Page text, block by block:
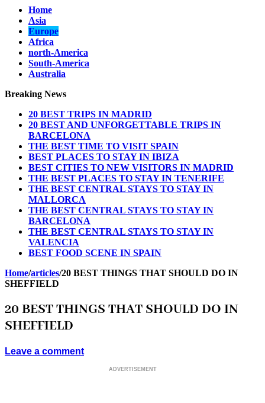
Home
Asia
Europe
Africa
north-America
South-America
Australia
Breaking News
20 BEST TRIPS IN MADRID
20 BEST AND UNFORGETTABLE TRIPS IN
BARCELONA
THE BEST TIME TO VISIT SPAIN
BEST PLACES TO STAY IN IBIZA
BEST CITIES TO NEW VISITORS IN MADRID
THE BEST PLACES TO STAY IN TENERIFE
THE BEST CENTRAL STAYS TO STAY IN
MALLORCA
THE BEST CENTRAL STAYS TO STAY IN
BARCELONA
THE BEST CENTRAL STAYS TO STAY IN
VALENCIA
BEST FOOD SCENE IN SPAIN
Home/articles/20 BEST THINGS THAT SHOULD DO IN
SHEFFIELD
20 BEST THINGS THAT SHOULD DO IN
SHEFFIELD
Leave a comment
ADVERTISEMENT